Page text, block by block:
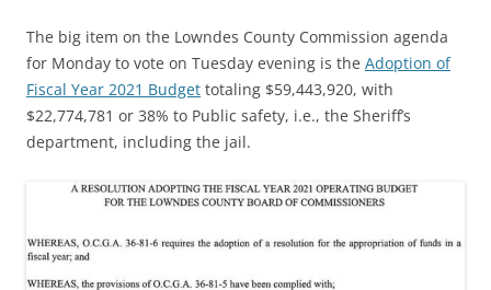
The big item on the Lowndes County Commission agenda
for Monday to vote on Tuesday evening is the Adoption of
Fiscal Year 2021 Budget totaling $59,443,920, with
$22,774,781 or 38% to Public safety, i.e., the Sheriff’s
department, including the jail.